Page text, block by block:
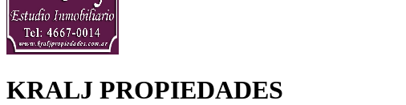
KRALJ PROPIEDADES